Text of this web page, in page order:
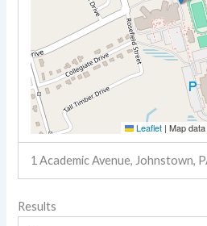
Leaflet | Map
1 Academic Avenue, Johnstown,
Results